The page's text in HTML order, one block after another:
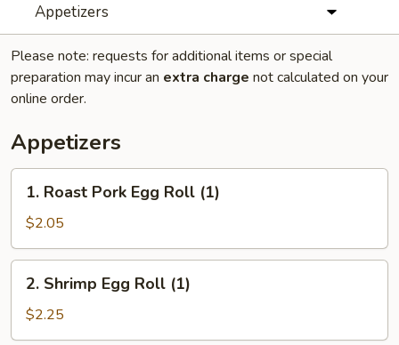
Appetizers
Please note: requests for additional items or special
preparation may incur an extra charge not calculated on your
online order.
Appetizers
Roast
Pork
Egg
Roll
(1)
1. Roast Pork Egg Roll (1)
$2.05
Shrimp
Egg
Roll
2. Shrimp Egg Roll (1)
$2.25